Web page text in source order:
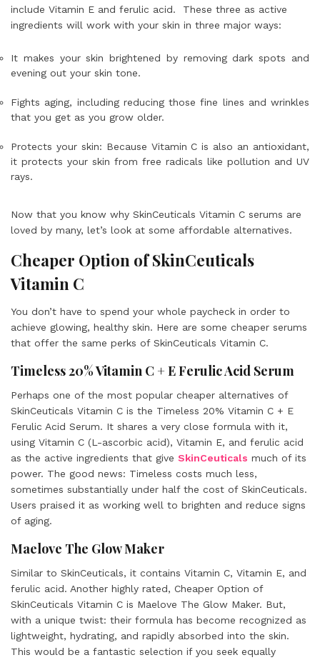
include Vitamin E and ferulic acid. These three as active
ingredients will work with your skin in three major ways:
It makes your skin brightened by removing dark spots and
evening out your skin tone.
Fights aging, including reducing those fine lines and wrinkles
that you get as you grow older.
Protects your skin: Because Vitamin C is also an antioxidant,
it protects your skin from free radicals like pollution and UV
rays.
Now that you know why SkinCeuticals Vitamin C serums are
loved by many, let’s look at some affordable alternatives.
Cheaper Option of SkinCeuticals
Vitamin C
You don’t have to spend your whole paycheck in order to
achieve glowing, healthy skin. Here are some cheaper serums
that offer the same perks of SkinCeuticals Vitamin C.
Timeless 20% Vitamin C + E Ferulic Acid Serum
Perhaps one of the most popular cheaper alternatives of
SkinCeuticals Vitamin C is the Timeless 20% Vitamin C + E
Ferulic Acid Serum. It shares a very close formula with it,
using Vitamin C (L-ascorbic acid), Vitamin E, and ferulic acid
as the active ingredients that give SkinCeuticals much of its
power. The good news: Timeless costs much less,
sometimes substantially under half the cost of SkinCeuticals.
Users praised it as working well to brighten and reduce signs
of aging.
Maelove The Glow Maker
Similar to SkinCeuticals, it contains Vitamin C, Vitamin E, and
ferulic acid. Another highly rated, Cheaper Option of
SkinCeuticals Vitamin C is Maelove The Glow Maker. But,
with a unique twist: their formula has become recognized as
lightweight, hydrating, and rapidly absorbed into the skin.
This would be a fantastic selection if you seek equally